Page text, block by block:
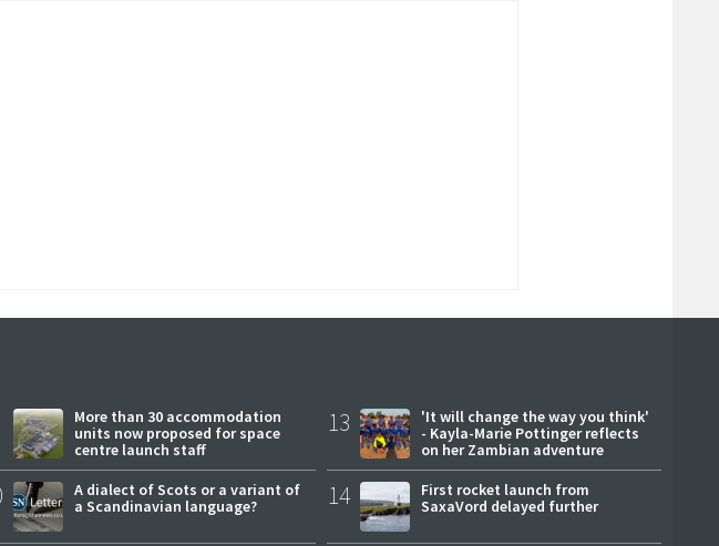
More than 30 accommodation
units now proposed for space
centre launch staff
A dialect of Scots or a variant of
a Scandinavian language?
13
'It will change the way you think'
- Kayla-Marie Pottinger reflects
on her Zambian adventure
14
First rocket launch from
SaxaVord delayed further